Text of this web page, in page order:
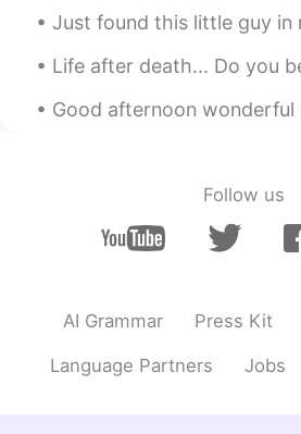
Just found this little guy in my backyard! Weather is getting
Life after death... Do you believe in life after death? Is so,
Good afternoon wonderful people. Here is a CRAZY tongue
Follow us
AI Grammar Press Kit
Language Partners Jobs